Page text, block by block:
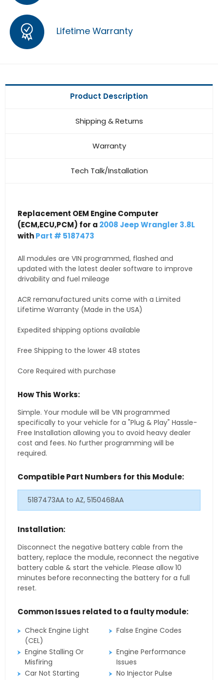
Lifetime Warranty
Product Description
Shipping & Returns
Warranty
Tech Talk/Installation
Replacement OEM Engine Computer
(ECM,ECU,PCM) for a 2008 Jeep Wrangler 3.8L
withPart # 5187473
All modules are VIN programmed, flashed and
updated with the latest dealer software to improve
drivability and fuel mileage
ACR remanufactured units come with a Limited
Lifetime Warranty (Made in the USA)
Expedited shipping options available
Free Shipping to the lower 48 states
Core Required with purchase
How This Works:
Simple. Your module will be VIN programmed
specifically to your vehicle for a "Plug & Play" Hassle-
Free Installation allowing you to avoid heavy dealer
cost and fees. No further programming will be
required.
Compatible Part Numbers for this Module:
5187473AA to AZ, 5150468AA
Installation:
Disconnect the negative battery cable from the
battery, replace the module, reconnect the negative
battery cable & start the vehicle. Please allow 10
minutes before reconnecting the battery for a full
reset.
Common Issues related to a faulty module:
Check Engine Light
(CEL)
False Engine Codes
Engine Stalling Or
Misfiring
Engine Performance
Issues
Car Not Starting
No Injector Pulse